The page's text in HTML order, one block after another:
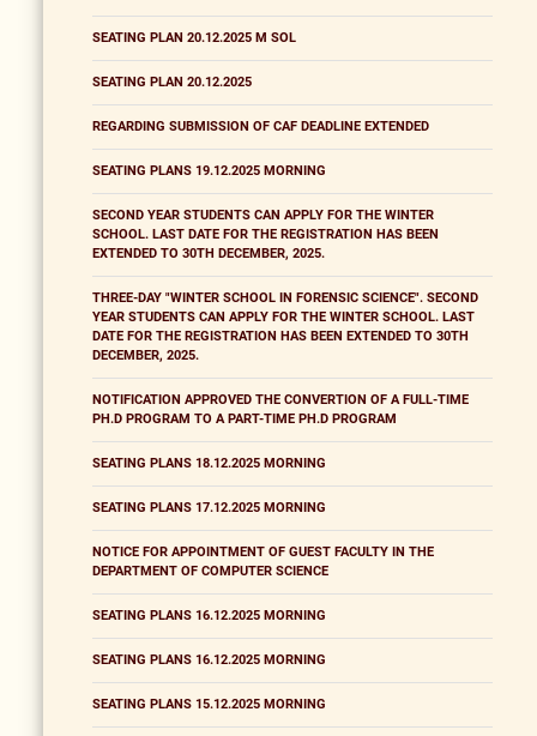
SEATING PLAN 20.12.2025 M SOL
SEATING PLAN 20.12.2025
REGARDING SUBMISSION OF CAF DEADLINE EXTENDED
SEATING PLANS 19.12.2025 MORNING
SECOND YEAR STUDENTS CAN APPLY FOR THE WINTER
SCHOOL. LAST DATE FOR THE REGISTRATION HAS BEEN
EXTENDED TO 30TH DECEMBER, 2025.
THREE-DAY "WINTER SCHOOL IN FORENSIC SCIENCE". SECOND
YEAR STUDENTS CAN APPLY FOR THE WINTER SCHOOL. LAST
DATE FOR THE REGISTRATION HAS BEEN EXTENDED TO 30TH
DECEMBER, 2025.
NOTIFICATION APPROVED THE CONVERTION OF A FULL-TIME
PH.D PROGRAM TO A PART-TIME PH.D PROGRAM
SEATING PLANS 18.12.2025 MORNING
SEATING PLANS 17.12.2025 MORNING
NOTICE FOR APPOINTMENT OF GUEST FACULTY IN THE
DEPARTMENT OF COMPUTER SCIENCE
SEATING PLANS 16.12.2025 MORNING
SEATING PLANS 16.12.2025 MORNING
SEATING PLANS 15.12.2025 MORNING